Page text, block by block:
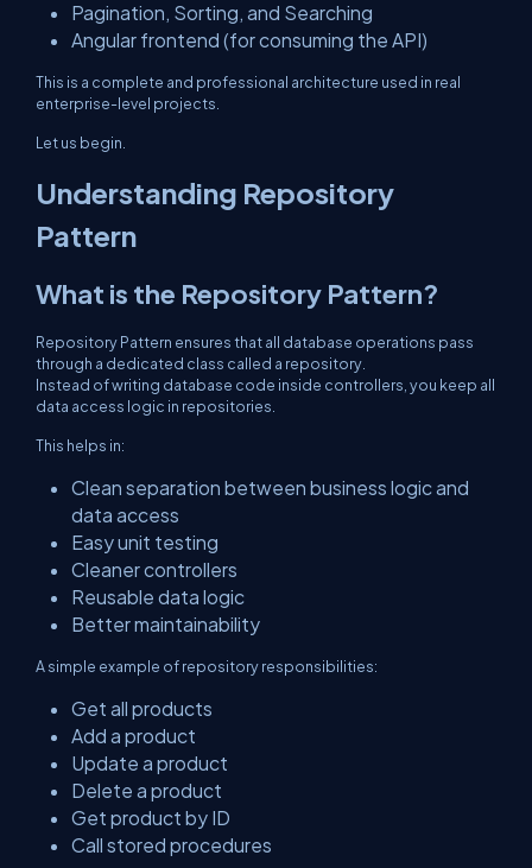
Pagination, Sorting, and Searching
Angular frontend (for consuming the API)
This is a complete and professional architecture used in real
enterprise-level projects.
Let us begin.
Understanding Repository
Pattern
What is the Repository Pattern?
Repository Pattern ensures that all database operations pass
through a dedicated class called a repository.
Instead of writing database code inside controllers, you keep all
data access logic in repositories.
This helps in:
Clean separation between business logic and
data access
Easy unit testing
Cleaner controllers
Reusable data logic
Better maintainability
A simple example of repository responsibilities:
Get all products
Add a product
Update a product
Delete a product
Get product by ID
Call stored procedures